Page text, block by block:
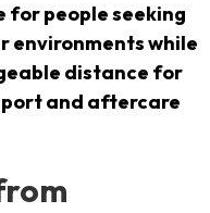
for people seeking
while
distance for
and aftercare